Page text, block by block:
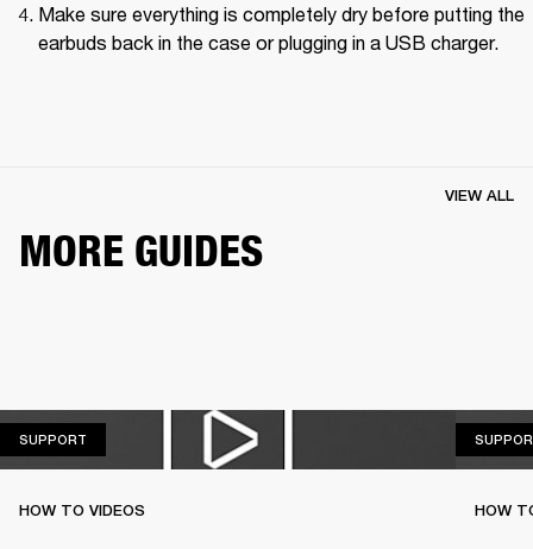
Make sure everything is completely dry before putting the
earbuds back in the case or plugging in a USB charger.
MORE GUIDES
VIEW ALL
SUPPORT
HOW TO VIDEOS HOW